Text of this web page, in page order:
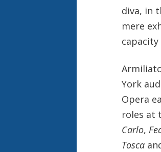
diva, in
mere
York
Opera
roles at
Carlo,
Tosca